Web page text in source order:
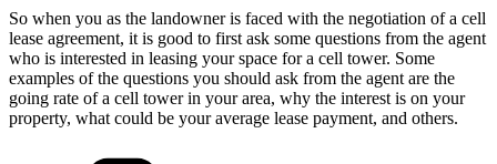
So when you as the landowner is faced with the negotiation of a cell
lease agreement, it is good to first ask some questions from the agent
who is interested in leasing your space for a cell tower. Some
examples of the questions you should ask from the agent are the
going rate of a cell tower in your area, why the interest is on your
property, what could be your average lease payment, and others.